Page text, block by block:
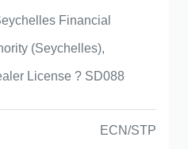
Financial
(Seychelles),
License ? SD088
ECN/STP